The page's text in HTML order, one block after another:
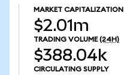
MARKET CAPITALIZATION
$2.01m
TRADING VOLUME (24H)
$388.04k
CIRCULATING SUPPLY